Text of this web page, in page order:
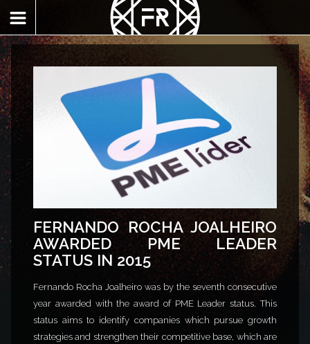
FERNANDO ROCHA JOALHEIRO
AWARDED PME LEADER
STATUS IN 2015
Fernando Rocha Joalheiro was by the seventh consecutive
year awarded with the award of PME Leader status. This
status aims to identify companies which pursue growth
strategies and strengthen their competitive base, which are